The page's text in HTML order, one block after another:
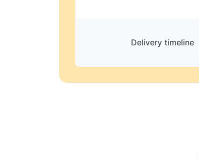
Delivery timeline